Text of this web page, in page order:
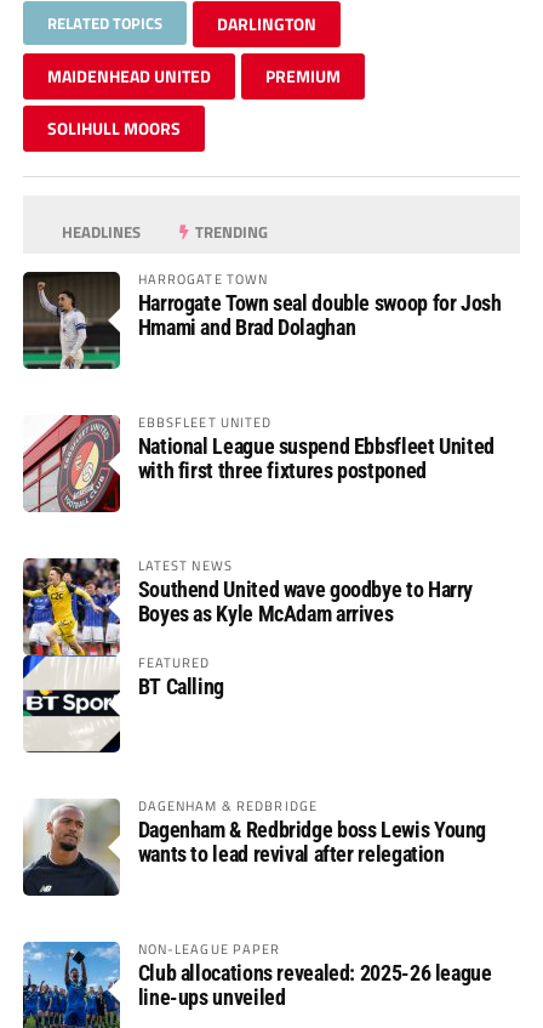
RELATED TOPICS DARLINGTON
MAIDENHEAD UNITED PREMIUM
SOLIHULL MOORS
HEADLINES TRENDING
HARROGATE TOWN
Harrogate Town seal double swoop for Josh
Hmami and Brad Dolaghan
EBBSFLEET UNITED
National League suspend Ebbsfleet United
with first three fixtures postponed
LATEST NEWS
Southend United wave goodbye to Harry
Boyes as Kyle McAdam arrives
FEATURED
BT Calling
DAGENHAM & REDBRIDGE
Dagenham & Redbridge boss Lewis Young
wants to lead revival after relegation
NON-LEAGUE PAPER
Club allocations revealed: 2025-26 league
line-ups unveiled